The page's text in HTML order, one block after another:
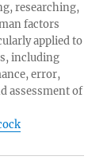
researching,
factors
applied to
including
error,
assessment of